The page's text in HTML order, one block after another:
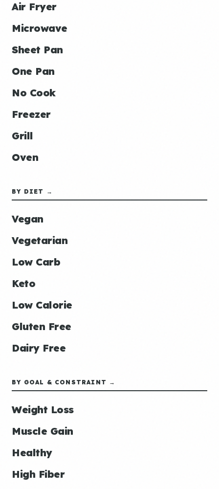
Air Fryer
Microwave
Sheet Pan
One Pan
No Cook
Freezer
Grill
Oven
BY DIET →
Vegan
Vegetarian
Low Carb
Keto
Low Calorie
Gluten Free
Dairy Free
BY GOAL & CONSTRAINT →
Weight Loss
Muscle Gain
Healthy
High Fiber